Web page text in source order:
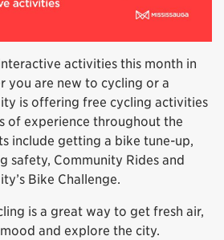
activities this month in
you are new to cycling or a
is offering free cycling activities
of experience throughout the
include getting a bike tune-up,
safety, Community Rides and
Bike Challenge.
is a great way to get fresh air,
and explore the city.